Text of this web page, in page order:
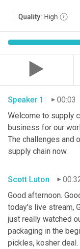
Quality: High
Speaker 1
00:03
Welcome to supply
business for our
The challenges and
supply chain now.
Scott Luton
Good afternoon.
today's live stream,
just really watched
packaging in the
pickles, kosher deal.